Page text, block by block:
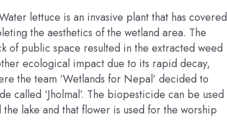
lettuce is an invasive plant that has covered
the aesthetics of the wetland area. The
of public space resulted in the extracted weed
ecological impact due to its rapid decay,
the team ‘Wetlands for Nepal’ decided to
‘Jholmal’. The biopesticide can be used
lake and that flower is used for the worship